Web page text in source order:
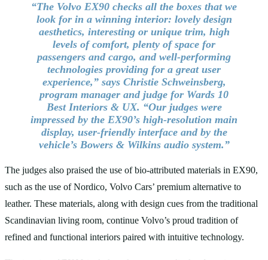
“The Volvo EX90 checks all the boxes that we
look for in a winning interior: lovely design
aesthetics, interesting or unique trim, high
levels of comfort, plenty of space for
passengers and cargo, and well-performing
technologies providing for a great user
experience,” says Christie Schweinsberg,
program manager and judge for Wards 10
Best Interiors & UX. “Our judges were
impressed by the EX90’s high-resolution main
display, user-friendly interface and by the
vehicle’s Bowers & Wilkins audio system.”
The judges also praised the use of bio-attributed materials in EX90,
such as the use of Nordico, Volvo Cars’ premium alternative to
leather. These materials, along with design cues from the traditional
Scandinavian living room, continue Volvo’s proud tradition of
refined and functional interiors paired with intuitive technology.